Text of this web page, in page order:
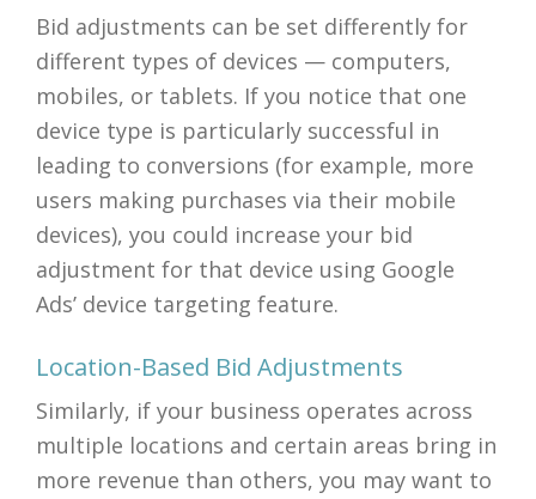
Bid adjustments can be set differently for
different types of devices — computers,
mobiles, or tablets. If you notice that one
device type is particularly successful in
leading to conversions (for example, more
users making purchases via their mobile
devices), you could increase your bid
adjustment for that device using Google
Ads’ device targeting feature.
Location-Based Bid Adjustments
Similarly, if your business operates across
multiple locations and certain areas bring in
more revenue than others, you may want to